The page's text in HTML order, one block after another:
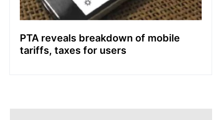
PTA reveals breakdown of mobile
tariffs, taxes for users